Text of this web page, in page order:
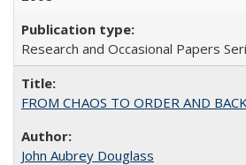
Research and Occasional Papers
FROM CHAOS TO ORDER AND
John Aubrey Douglass